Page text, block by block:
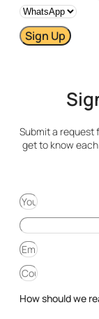
Sign Up
Submit a request
get to know
How should we